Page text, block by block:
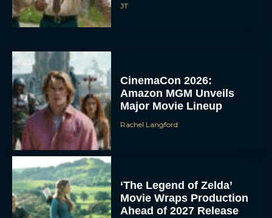
JT
CinemaCon 2026:
Amazon MGM Unveils
Major Movie Lineup
Rachel Langford
‘The Legend of Zelda’
Movie Wraps Production
Ahead of 2027 Release